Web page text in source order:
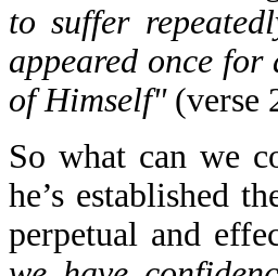
to suffer
appeared once
of Himself"(verse
So what can we
he’s established
perpetual and